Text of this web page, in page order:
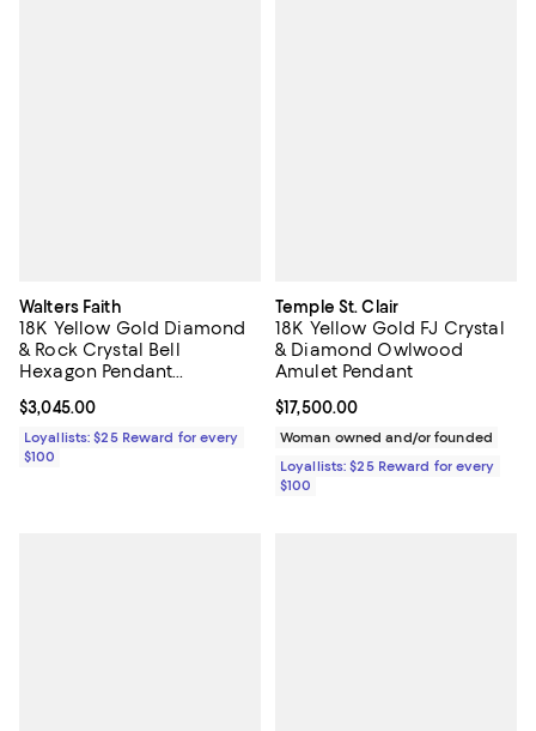
Walters Faith
18K Yellow Gold Diamond
& Rock Crystal Bell
Hexagon Pendant
Current price $3,045.00; ;
$3,045.00
Loyallists: $25 Reward for every
$100
Temple St. Clair
18K Yellow Gold FJ Crystal
& Diamond Owlwood
Amulet Pendant
Current price $17,500.00; ;
$17,500.00
Woman owned and/or founded
Loyallists: $25 Reward for every
$100